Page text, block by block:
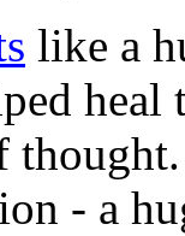
like a
- a